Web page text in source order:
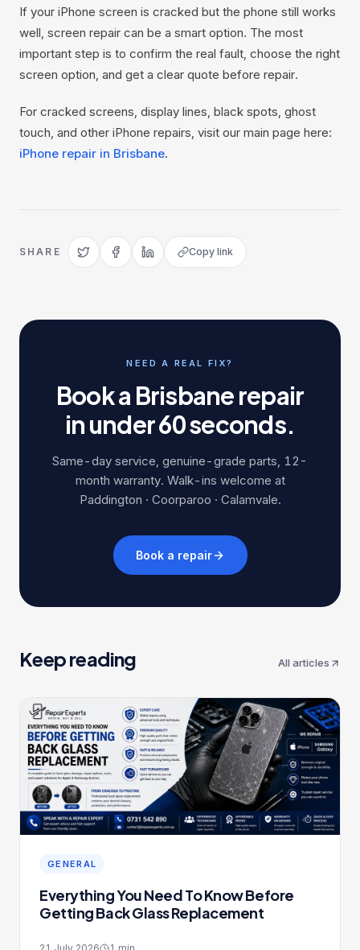
If your iPhone screen is cracked but the phone still works
well, screen repair can be a smart option. The most
important step is to confirm the real fault, choose the right
screen option, and get a clear quote before repair.
For cracked screens, display lines, black spots, ghost
touch, and other iPhone repairs, visit our main page here:
iPhone repair in Brisbane.
SHARE Copy link
NEED A REAL FIX?
Book a Brisbane repair
in under 60 seconds.
Same-day service, genuine-grade parts, 12-
month warranty. Walk-ins welcome at
Paddington · Coorparoo · Calamvale.
Book a repair
Keep reading All articles
GENERAL
Everything You Need To Know Before
Getting Back Glass Replacement